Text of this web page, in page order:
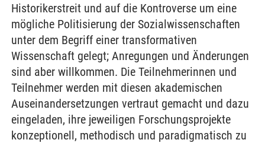
Historikerstreit und auf die Kontroverse um eine
mögliche Politisierung der Sozialwissenschaften
unter dem Begriff einer transformativen
Wissenschaft gelegt; Anregungen und Änderungen
sind aber willkommen. Die Teilnehmerinnen und
Teilnehmer werden mit diesen akademischen
Auseinandersetzungen vertraut gemacht und dazu
eingeladen, ihre jeweiligen Forschungsprojekte
konzeptionell, methodisch und paradigmatisch zu